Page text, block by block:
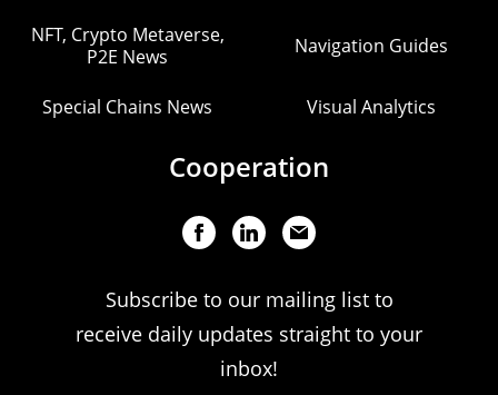
NFT, Crypto Metaverse,
P2E News
Navigation Guides
Special Chains News Visual Analytics
Cooperation
Subscribe to our mailing list to
receive daily updates straight to your
inbox!